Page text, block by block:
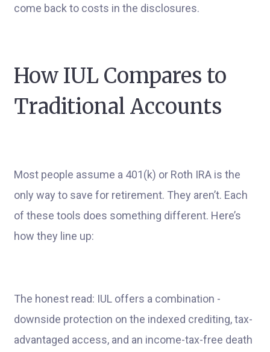
come back to costs in the disclosures.
How IUL Compares to
Traditional Accounts
Most people assume a 401(k) or Roth IRA is the
only way to save for retirement. They aren’t. Each
of these tools does something different. Here’s
how they line up:
The honest read: IUL offers a combination -
downside protection on the indexed crediting, tax-
advantaged access, and an income-tax-free death